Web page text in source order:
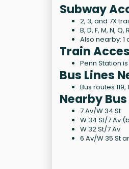
Subway
2, 3, and 7X
B, D, F, M, N,
Also nearby: 1
Train
Penn Station
Bus Lines
Bus routes
Nearby
7 Av/W 34 St
W 34 St/7 Av
W 32 St/7 Av
6 Av/W 35 St